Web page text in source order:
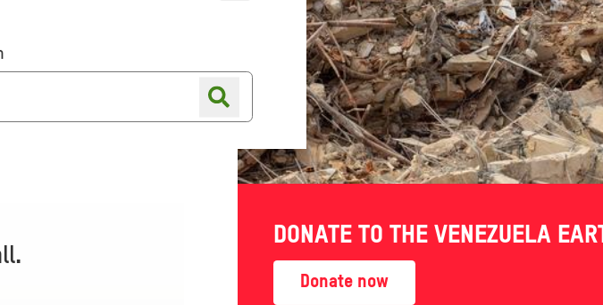
Online shopShop finder
DONATE TO THE VENEZUELA
Donate now
.